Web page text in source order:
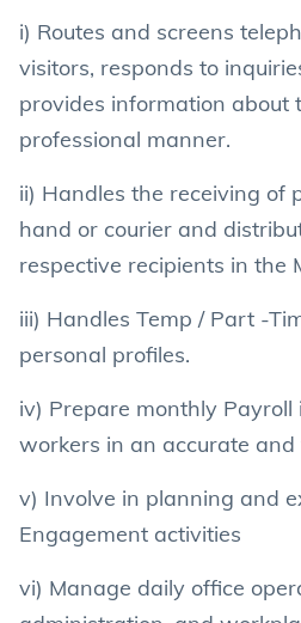
i) Routes and screens
visitors, responds to
provides information about
professional manner.
ii) Handles the receiving of
hand or courier and
respective recipients in the
iii) Handles Temp / Part -
personal profiles.
iv) Prepare monthly Payroll
workers in an accurate
v) Involve in planning and
Engagement activities
vi) Manage daily office